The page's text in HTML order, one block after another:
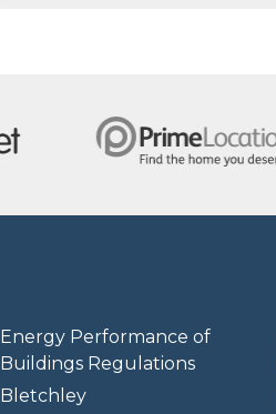
Energy Performance of
Buildings Regulations
Bletchley